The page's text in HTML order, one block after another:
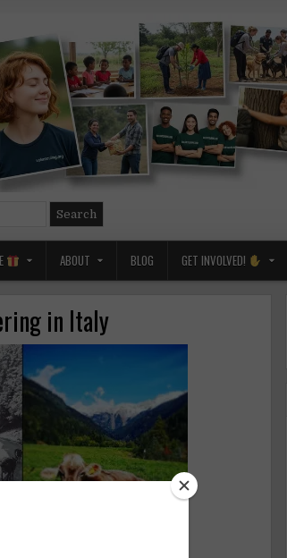
ABOUT BLOG GET INVOLVED!
in Italy